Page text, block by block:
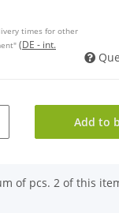
times for other
(DE - int.
Add to
of pcs. 2 of this